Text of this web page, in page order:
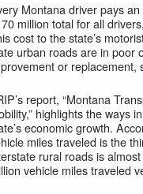
Montana driver pays
million total for all
cost to the state’s
urban roads are in poor
or replacement,
report, “Montana
highlights the ways
economic growth.
miles traveled is the
rural roads is
vehicle miles traveled